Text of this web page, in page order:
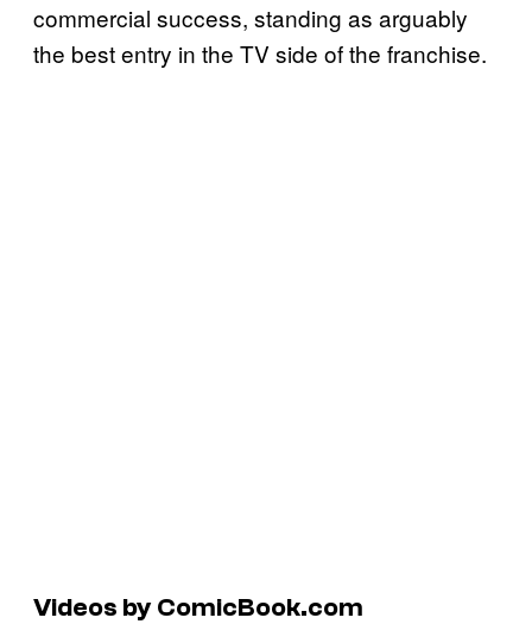
commercial success, standing as arguably
the best entry in the TV side of the franchise.
Videos by ComicBook.com